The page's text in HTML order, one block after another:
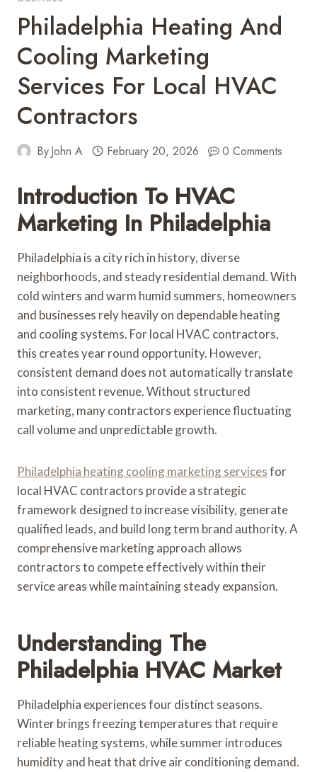
Philadelphia Heating And
Cooling Marketing
Services For Local HVAC
Contractors
ByJohn A February 20, 2026 0 Comments
Introduction To HVAC
Marketing In Philadelphia
Philadelphia is a city rich in history, diverse
neighborhoods, and steady residential demand. With
cold winters and warm humid summers, homeowners
and businesses rely heavily on dependable heating
and cooling systems. For local HVAC contractors,
this creates year round opportunity. However,
consistent demand does not automatically translate
into consistent revenue. Without structured
marketing, many contractors experience fluctuating
call volume and unpredictable growth.
Philadelphia heating cooling marketing servicesfor
local HVAC contractors provide a strategic
framework designed to increase visibility, generate
qualified leads, and build long term brand authority. A
comprehensive marketing approach allows
contractors to compete effectively within their
service areas while maintaining steady expansion.
Understanding The
Philadelphia HVAC Market
Philadelphia experiences four distinct seasons.
Winter brings freezing temperatures that require
reliable heating systems, while summer introduces
humidity and heat that drive air conditioning demand.